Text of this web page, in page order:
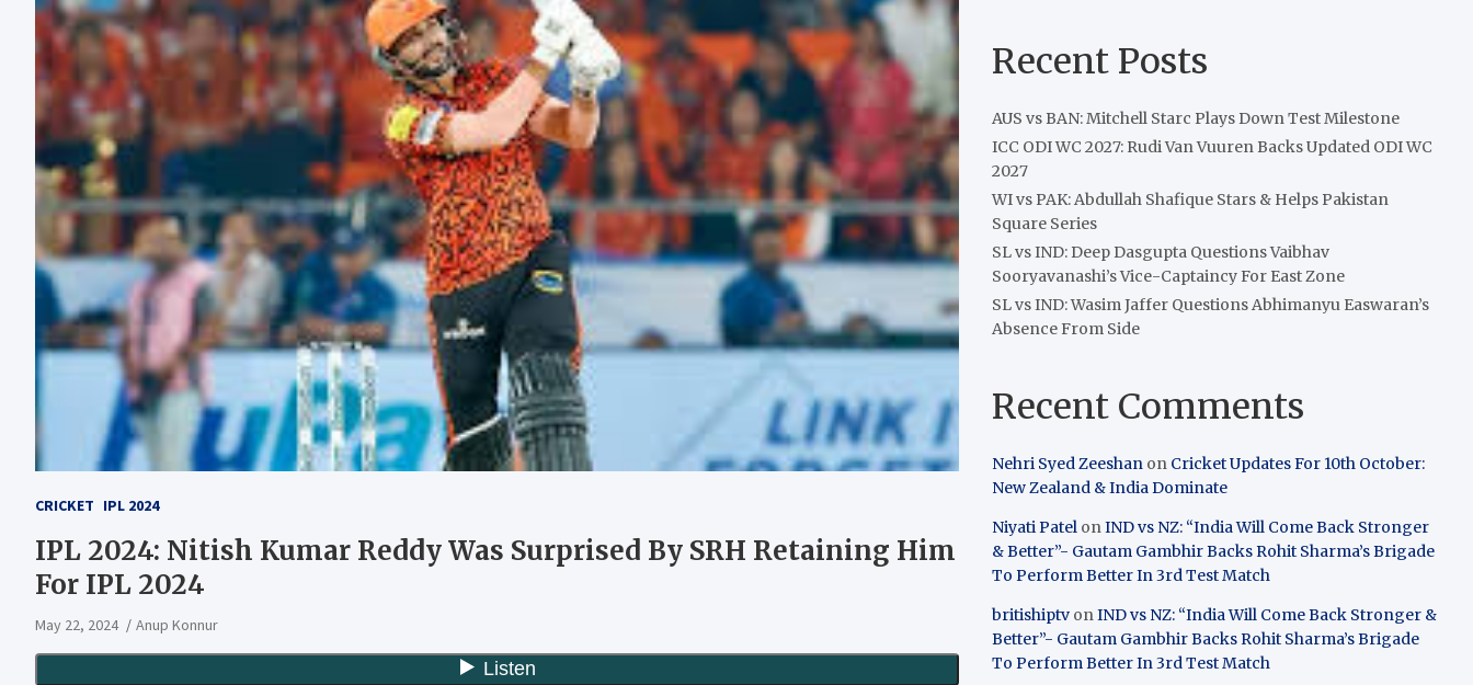
CRICKET IPL 2024
IPL 2024: Nitish Kumar Reddy Was Surprised By SRH Retaining Him
For IPL 2024
May 22, 2024 Anup Konnur
Recent Posts
AUS vs BAN: Mitchell Starc Plays Down Test Milestone
ICC ODI WC 2027: Rudi Van Vuuren Backs Updated ODI WC
2027
WI vs PAK: Abdullah Shafique Stars & Helps Pakistan
Square Series
SL vs IND: Deep Dasgupta Questions Vaibhav
Sooryavanashi’s Vice-Captaincy For East Zone
SL vs IND: Wasim Jaffer Questions Abhimanyu Easwaran’s
Absence From Side
Recent Comments
Nehri Syed Zeeshan on Cricket Updates For 10th October:
New Zealand & India Dominate
Niyati Patel onIND vs NZ: “India Will Come Back Stronger
& Better”- Gautam Gambhir Backs Rohit Sharma’s Brigade
To Perform Better In 3rd Test Match
britishiptv onIND vs NZ: “India Will Come Back Stronger &
Better”- Gautam Gambhir Backs Rohit Sharma’s Brigade
To Perform Better In 3rd Test Match